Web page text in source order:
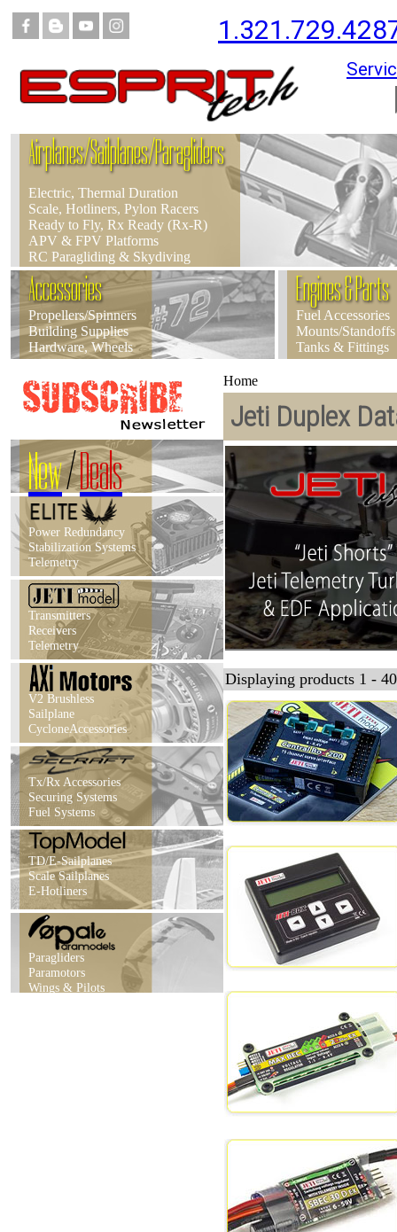
Airplanes/Sailplanes/Paragliders
Electric, Thermal Duration
Scale, Hotliners, Pylon Racers
Ready to Fly, Rx Ready (Rx-R)
APV & FPV Platforms
RC Paragliding & Skydiving
Accessories
Propellers/Spinners
Building Supplies
Hardware, Wheels
Engines & Parts
Fuel Accessories
Mounts/Standoffs
Tanks & Fittings
New/Deals
Power Redundancy
Stabilization Systems
Telemetry
Transmitters
Receivers
Telemetry
V2 Brushless
Sailplane
CycloneAccessories
Tx/Rx Accessories
Securing Systems
Fuel Systems
TD/E-Sailplanes
Scale Sailplanes
E-Hotliners
Paragliders
Paramotors
Wings & Pilots
Home
Jeti Duplex
Displaying products 1 -